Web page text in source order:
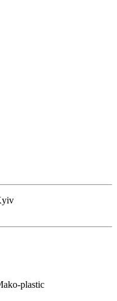
plastic